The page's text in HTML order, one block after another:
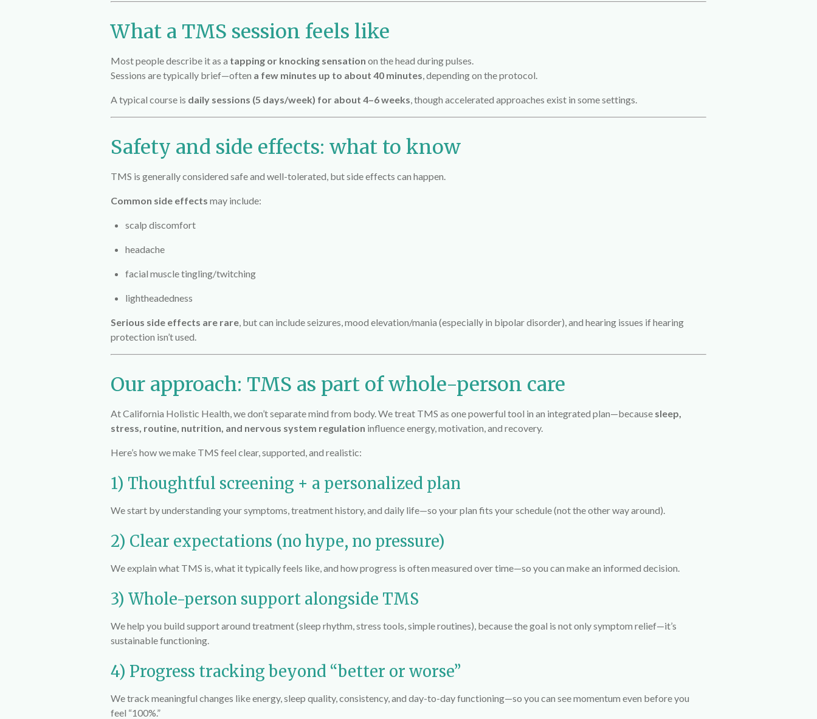
What a TMS session feels like
Most people describe it as a tapping or knocking sensation on the head during pulses.
Sessions are typically brief—often a few minutes up to about 40 minutes , depending on the protocol.
A typical course is daily sessions (5 days/week) for about 4–6 weeks , though accelerated approaches exist in some settings.
Safety and side effects: what to know
TMS is generally considered safe and well-tolerated, but side effects can happen.
Common side effects may include:
scalp discomfort
headache
facial muscle tingling/twitching
lightheadedness
Serious side effects are rare , but can include seizures, mood elevation/mania (especially in bipolar disorder), and hearing issues if hearing
protection isn’t used.
Our approach: TMS as part of whole-person care
AtCalifornia Holistic Health , we don’t separate mind from body. We treat TMS as one powerful tool in an integrated plan—because sleep,
stress, routine, nutrition, and nervous system regulation influence energy, motivation, and recovery.
Here’s how we make TMS feel clear, supported, and realistic:
1) Thoughtful screening + a personalized plan
We start by understanding your symptoms, treatment history, and daily life—so your plan fits your schedule (not the other way around).
2) Clear expectations (no hype, no pressure)
We explain what TMS is, what it typically feels like, and how progress is often measured over time—so you can make an informed decision.
3) Whole-person support alongside TMS
We help you build support around treatment (sleep rhythm, stress tools, simple routines), because the goal is not only symptom relief—it’s
sustainable functioning.
4) Progress tracking beyond “better or worse”
We track meaningful changes like energy, sleep quality, consistency, and day-to-day functioning—so you can see momentum even before you
feel “100%.”